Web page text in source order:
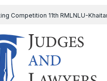
Competition 11th RMLNLU-
July and upheld the validity of
Court has issued a notice to the
Counsel – Sirion Gurugram,